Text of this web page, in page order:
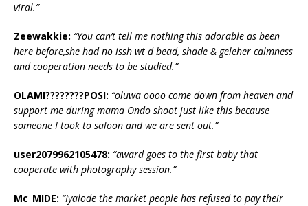
viral.”
Zeewakkie: “‎You can’t tell me nothing this adorable as been
here before,she had no issh wt d bead, shade & geleher calmness
and cooperation needs to be studied.”
OLAMI????????POSI: “‎oluwa oooo come down from heaven and
support me during mama Ondo shoot just like this because
someone I took to saloon and we are sent out.”
user2079962105478: “‎award goes to the first baby that
cooperate with photography session.”
Mc_MIDE: “‎Iyalode the market people has refused to pay their